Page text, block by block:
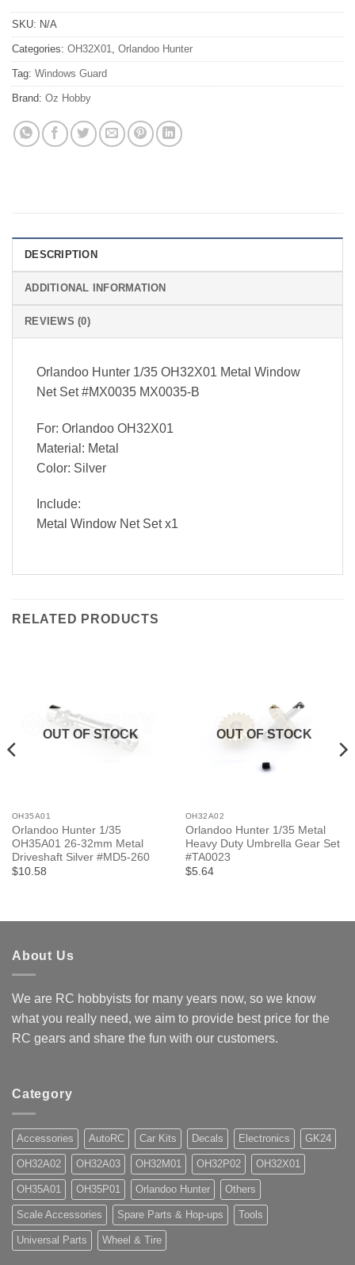
SKU: N/A
Categories: OH32X01 Orlandoo Hunter
Tag: Windows Guard
Brand: Oz Hobby
DESCRIPTION
ADDITIONAL INFORMATION
REVIEWS (0)
Orlandoo Hunter 1/35 OH32X01 Metal Window
Net Set #MX0035 MX0035-B
For: Orlandoo OH32X01
Material: Metal
Color: Silver
Include:
Metal Window Net Set x1
RELATED PRODUCTS
OUT OF STOCK
OH35A01
Orlandoo Hunter 1/35
OH35A01 26-32mm Metal
Driveshaft Silver #MD5-260
$10.58
OUT OF STOCK
OH32A02
Orlandoo Hunter 1/35 Metal
Heavy Duty Umbrella Gear Set
#TA0023
$5.64
About Us
We are RC hobbyists for many years now, so we know
what you really need, we aim to provide best price for the
RC gears and share the fun with our customers.
Category
Accessories AutoRC Car Kits Decals Electronics GK24
OH32A02 OH32A03 OH32M01 OH32P02 OH32X01
OH35A01 OH35P01 Orlandoo Hunter Others
Scale Accessories Spare Parts & Hop-ups Tools
Universal Parts Wheel & Tire